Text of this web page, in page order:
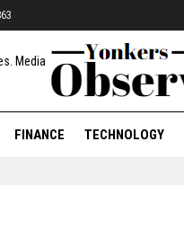
FINANCE TECHNOLOGY